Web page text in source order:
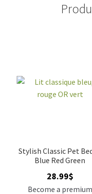
Stylish Classic Pet
Blue Red Green
28.99$
Become a premium